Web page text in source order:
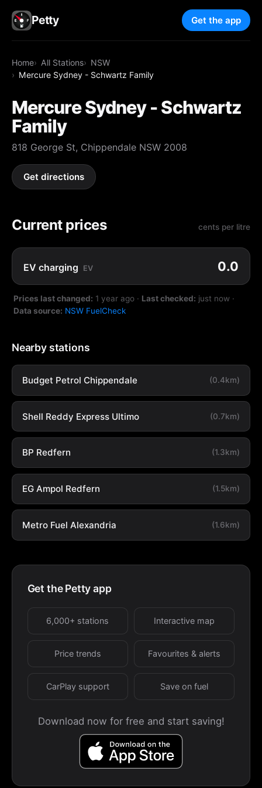
Petty Get the app
Home All Stations
NSW
Mercure Sydney - Schwartz Family
Mercure Sydney - Schwartz
Family
818 George St, Chippendale NSW 2008
Get directions
Current prices cents per litre
EV charging EV 0.0
Prices last changed: 1 year ago · Last checked: just now ·
Data source: NSW FuelCheck
Nearby stations
Budget Petrol Chippendale (0.4km)
Shell Reddy Express Ultimo (0.7km)
BP Redfern (1.3km)
EG Ampol Redfern (1.5km)
Metro Fuel Alexandria (1.6km)
Get the Petty app
6,000+ stations Interactive map
Price trends Favourites & alerts
CarPlay support Save on fuel
Download now for free and start saving!